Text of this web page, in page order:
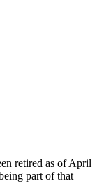
retired as of April
part of that